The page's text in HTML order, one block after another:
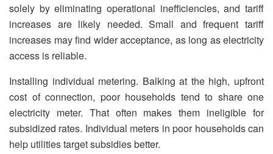
solely by eliminating operational inefficiencies, and tariff
increases are likely needed. Small and frequent tariff
increases may find wider acceptance, as long as electricity
access is reliable.
Installing individual metering. Balking at the high, upfront
cost of connection, poor households tend to share one
electricity meter. That often makes them ineligible for
subsidized rates. Individual meters in poor households can
help utilities target subsidies better.